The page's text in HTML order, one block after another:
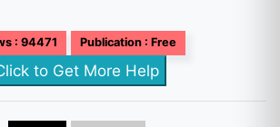
: 94471 Publication : Free
to Get More Help